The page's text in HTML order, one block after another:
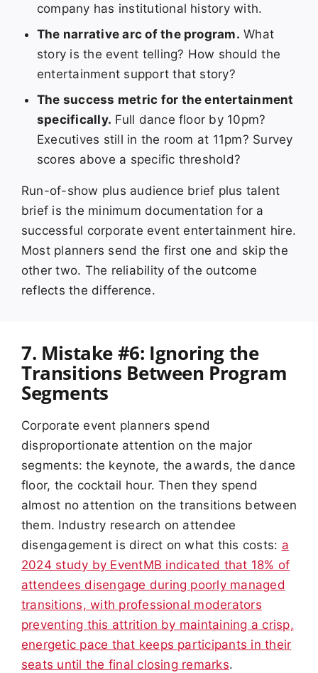
company has institutional history with.
The narrative arc of the program. What
story is the event telling? How should the
entertainment support that story?
The success metric for the entertainment
specifically. Full dance floor by 10pm?
Executives still in the room at 11pm? Survey
scores above a specific threshold?
Run-of-show plus audience brief plus talent
brief is the minimum documentation for a
successful corporate event entertainment hire.
Most planners send the first one and skip the
other two. The reliability of the outcome
reflects the difference.
7. Mistake #6: Ignoring the
Transitions Between Program
Segments
Corporate event planners spend
disproportionate attention on the major
segments: the keynote, the awards, the dance
floor, the cocktail hour. Then they spend
almost no attention on the transitions between
them. Industry research on attendee
disengagement is direct on what this costs: a
2024 study by EventMB indicated that 18% of
attendees disengage during poorly managed
transitions, with professional moderators
preventing this attrition by maintaining a crisp,
energetic pace that keeps participants in their
seats until the final closing remarks.